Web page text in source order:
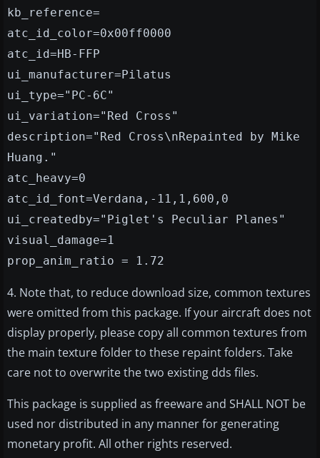
kb_reference=
atc_id_color=0x00ff0000
atc_id=HB-FFP
ui_manufacturer=Pilatus
ui_type="PC-6C"
ui_variation="Red Cross"
description="Red Cross\nRepainted by Mike
Huang."
atc_heavy=0
atc_id_font=Verdana,-11,1,600,0
ui_createdby="Piglet's Peculiar Planes"
visual_damage=1
prop_anim_ratio = 1.72
4. Note that, to reduce download size, common textures
were omitted from this package. If your aircraft does not
display properly, please copy all common textures from
the main texture folder to these repaint folders. Take
care not to overwrite the two existing dds files.
This package is supplied as freeware and SHALL NOT be
used nor distributed in any manner for generating
monetary profit. All other rights reserved.